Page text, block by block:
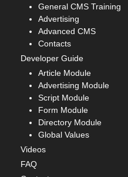
General CMS Training
Advertising
Advanced CMS
Contacts
Developer Guide
Article Module
Advertising Module
Script Module
Form Module
Directory Module
Global Values
Videos
FAQ